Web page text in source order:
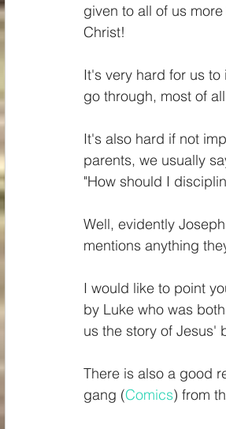
given to all of us
Christ!
It's very hard for us
go through, most of
It's also hard if not
parents, we usually
"How should I
Well, evidently
mentions anything
I would like to point
by Luke who was
us the story of Jesus'
There is also a good
gang (Comics) from